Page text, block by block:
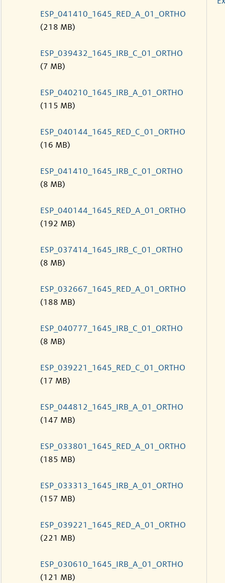
ESP_041410_1645_RED_A_01_ORTHO
(218 MB)
ESP_039432_1645_IRB_C_01_ORTHO
(7 MB)
ESP_040210_1645_IRB_A_01_ORTHO
(115 MB)
ESP_040144_1645_RED_C_01_ORTHO
(16 MB)
ESP_041410_1645_IRB_C_01_ORTHO
(8 MB)
ESP_040144_1645_RED_A_01_ORTHO
(192 MB)
ESP_037414_1645_IRB_C_01_ORTHO
(8 MB)
ESP_032667_1645_RED_A_01_ORTHO
(188 MB)
ESP_040777_1645_IRB_C_01_ORTHO
(8 MB)
ESP_039221_1645_RED_C_01_ORTHO
(17 MB)
ESP_044812_1645_IRB_A_01_ORTHO
(147 MB)
ESP_033801_1645_RED_A_01_ORTHO
(185 MB)
ESP_033313_1645_IRB_A_01_ORTHO
(157 MB)
ESP_039221_1645_RED_A_01_ORTHO
(221 MB)
ESP_030610_1645_IRB_A_01_ORTHO
(121 MB)